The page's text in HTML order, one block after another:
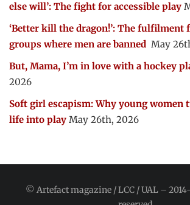
else will’: The fight for accessible play
‘Better kill the dragon!’: The fulfilment
groups where men are banned May
But, Mama, I’m in love with a hockey
2026
Soft girl escapism: Why young women
life into play May 26th, 2026
© Artefact magazine / LCC / UAL –